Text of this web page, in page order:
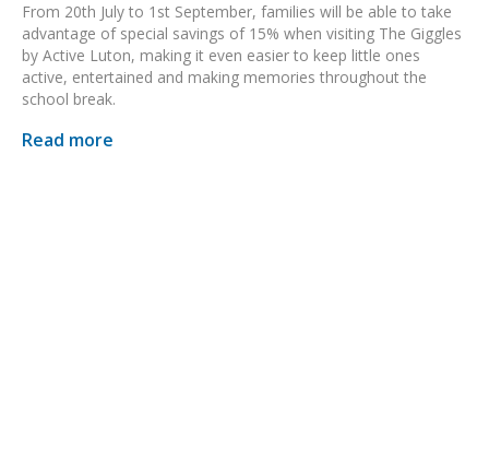
From 20th July to 1st September, families will be able to take
advantage of special savings of 15% when visiting The Giggles
by Active Luton, making it even easier to keep little ones
active, entertained and making memories throughout the
school break.
Read more